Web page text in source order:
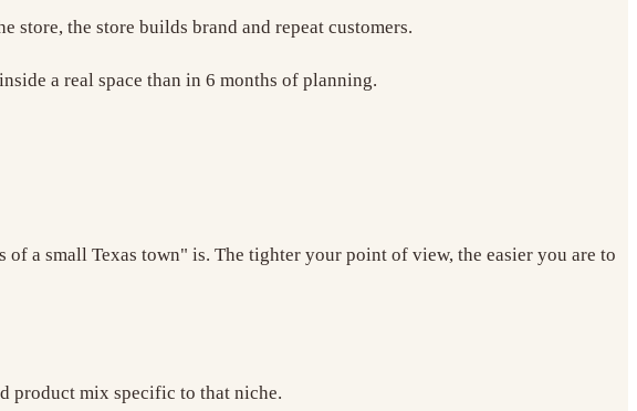
the store builds brand and repeat customers.
a real space than in 6 months of planning.
a small Texas town" is. The tighter your point of view, the easier you are to
product mix specific to that niche.